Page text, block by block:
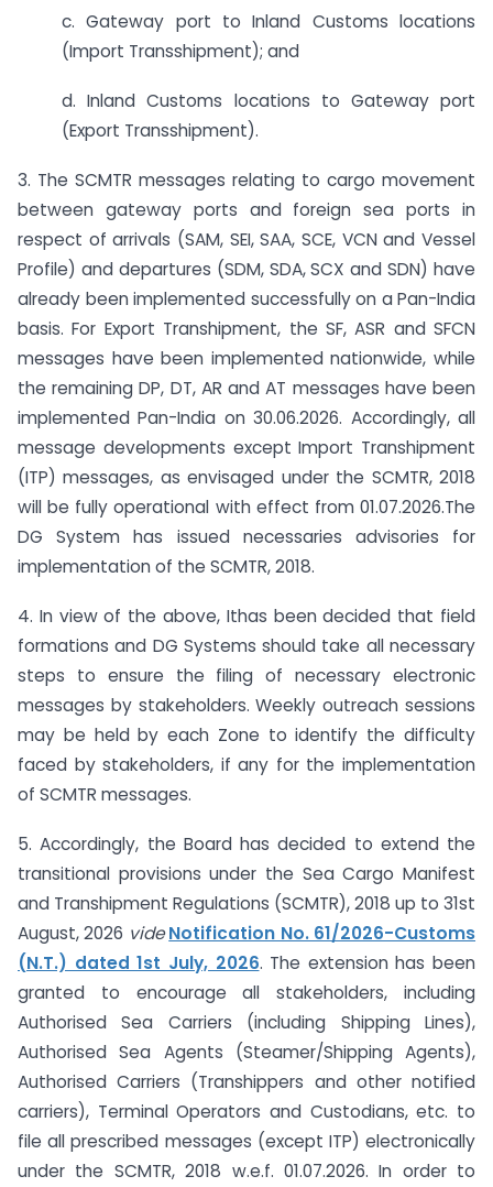
c. Gateway port to Inland Customs locations
(Import Transshipment); and
d. Inland Customs locations to Gateway port
(Export Transshipment).
3. The SCMTR messages relating to cargo movement
between gateway ports and foreign sea ports in
respect of arrivals (SAM, SEI, SAA, SCE, VCN and Vessel
Profile) and departures (SDM, SDA, SCX and SDN) have
already been implemented successfully on a Pan-India
basis. For Export Transhipment, the SF, ASR and SFCN
messages have been implemented nationwide, while
the remaining DP, DT, AR and AT messages have been
implemented Pan-India on 30.06.2026. Accordingly, all
message developments except Import Transhipment
(ITP) messages, as envisaged under the SCMTR, 2018
will be fully operational with effect from 01.07.2026.The
DG System has issued necessaries advisories for
implementation of the SCMTR, 2018.
4. In view of the above, Ithas been decided that field
formations and DG Systems should take all necessary
steps to ensure the filing of necessary electronic
messages by stakeholders. Weekly outreach sessions
may be held by each Zone to identify the difficulty
faced by stakeholders, if any for the implementation
of SCMTR messages.
5. Accordingly, the Board has decided to extend the
transitional provisions under the Sea Cargo Manifest
and Transhipment Regulations (SCMTR), 2018 up to 31st
August, 2026 videNotification No. 61/2026-Customs
(N.T.) dated 1st July, 2026. The extension has been
granted to encourage all stakeholders, including
Authorised Sea Carriers (including Shipping Lines),
Authorised Sea Agents (Steamer/Shipping Agents),
Authorised Carriers (Transhippers and other notified
carriers), Terminal Operators and Custodians, etc. to
file all prescribed messages (except ITP) electronically
under the SCMTR, 2018 w.e.f. 01.07.2026. In order to